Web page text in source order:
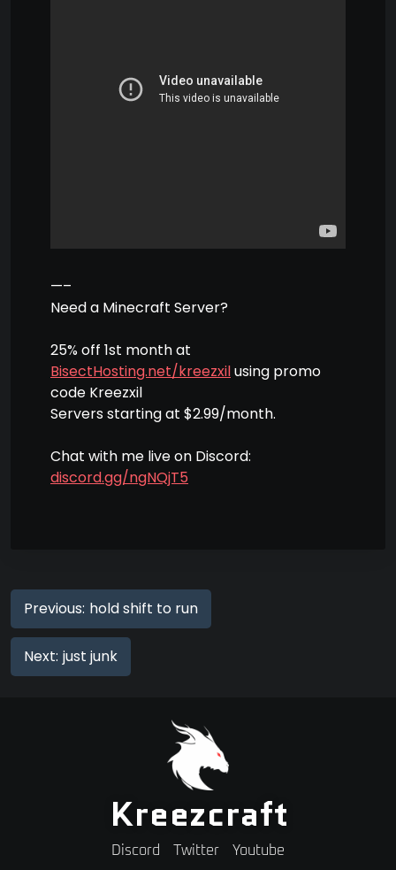
—–
Need a Minecraft Server?
25% off 1st month at
BisectHosting.net/kreezxilusing promo
code Kreezxil
Servers starting at $2.99/month.
Chat with me live on Discord:
discord.gg/ngNQjT5
Previous: hold shift to run
Next: just junk
Kreezcraft
Discord Twitter Youtube